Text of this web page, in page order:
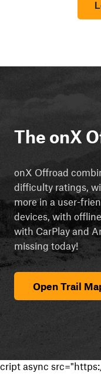
The onX
onX Offroad
difficulty ratings,
more in a user-
devices, with
with CarPlay and
missing today!
Open Trail
cript async